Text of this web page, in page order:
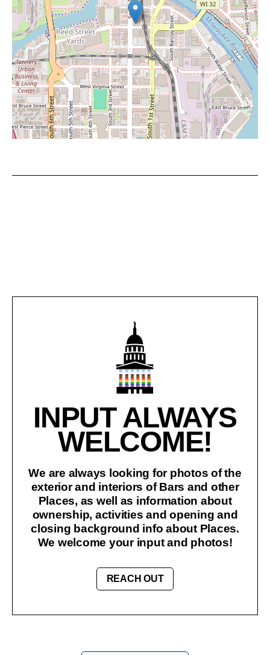
INPUT ALWAYS
WELCOME!
We are always looking for photos of the
exterior and interiors of Bars and other
Places, as well as information about
ownership, activities and opening and
closing background info about Places.
We welcome your input and photos!
REACH OUT